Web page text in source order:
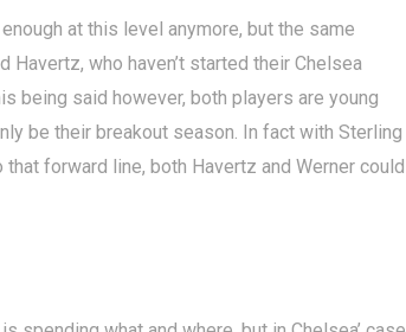
at this level anymore, but the same
who haven’t started their Chelsea
being said however, both players are young
be their breakout season. In fact with Sterling
forward line, both Havertz and Werner could